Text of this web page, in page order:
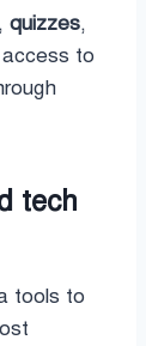
, quizzes,
access to
tech
tools to